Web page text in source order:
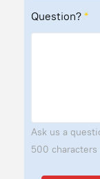
Question?*
Ask us a
500